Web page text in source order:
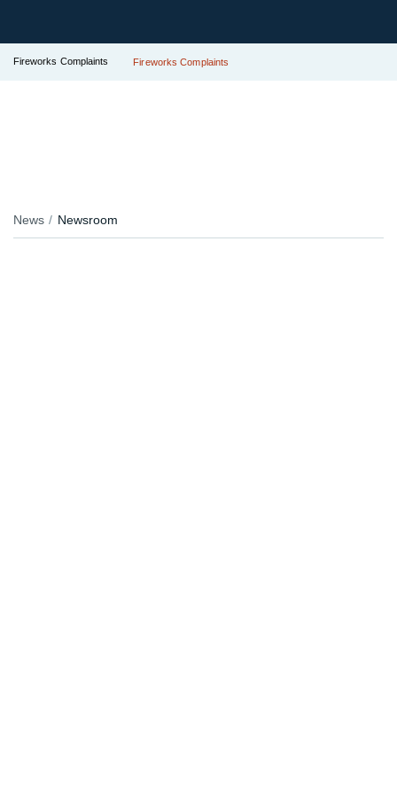
Fireworks Complaints Fireworks Complaints
News Newsroom